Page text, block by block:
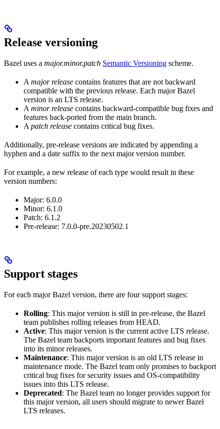
Release versioning
Bazel uses a major.minor.patch Semantic Versioning scheme.
A major release contains features that are not backward
compatible with the previous release. Each major Bazel
version is an LTS release.
A minor release contains backward-compatible bug fixes and
features back-ported from the main branch.
A patch release contains critical bug fixes.
Additionally, pre-release versions are indicated by appending a
hyphen and a date suffix to the next major version number.
For example, a new release of each type would result in these
version numbers:
Major: 6.0.0
Minor: 6.1.0
Patch: 6.1.2
Pre-release: 7.0.0-pre.20230502.1
Support stages
For each major Bazel version, there are four support stages:
Rolling: This major version is still in pre-release, the Bazel
team publishes rolling releases from HEAD.
Active: This major version is the current active LTS release.
The Bazel team backports important features and bug fixes
into its minor releases.
Maintenance: This major version is an old LTS release in
maintenance mode. The Bazel team only promises to backport
critical bug fixes for security issues and OS-compatibility
issues into this LTS release.
Deprecated: The Bazel team no longer provides support for
this major version, all users should migrate to newer Bazel
LTS releases.